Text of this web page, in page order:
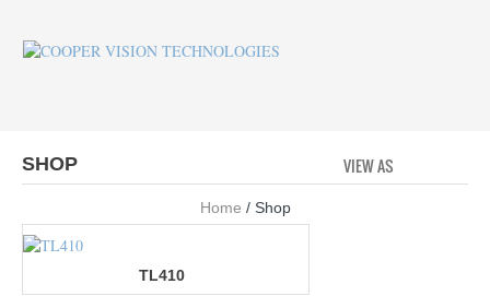
SHOP VIEW AS
Home / Shop
TL410